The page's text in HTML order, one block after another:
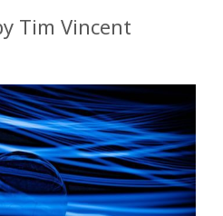
Tim Vincent